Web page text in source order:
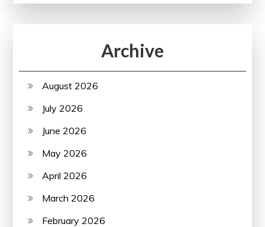
Archive
August 2026
July 2026
June 2026
May 2026
April 2026
March 2026
February 2026